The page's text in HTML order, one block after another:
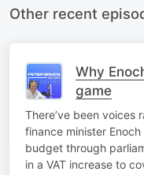
Other recent
Why
game
There’ve been voices
finance minister
budget through
in a VAT increase to